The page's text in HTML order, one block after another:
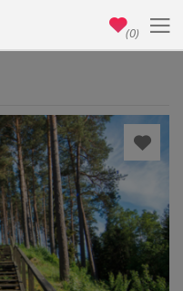
(0)